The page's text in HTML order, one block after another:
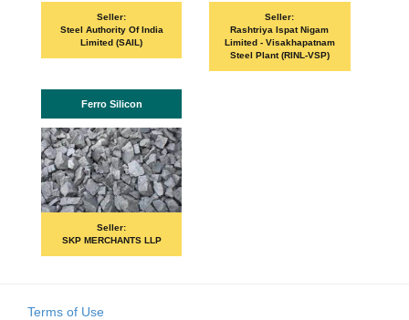
Seller:
Steel Authority Of India
Limited (SAIL)
Seller:
Rashtriya Ispat Nigam
Limited - Visakhapatnam
Steel Plant (RINL-VSP)
Ferro Silicon
Seller:
SKP MERCHANTS LLP
Terms of Use